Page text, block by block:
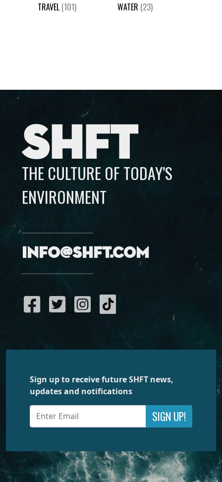
TRAVEL (101) WATER (23)
SHFT
THE CULTURE OF TODAY’S
ENVIRONMENT
info@shft.com
Sign up to receive future SHFT news,
updates and notifications
SIGN UP!